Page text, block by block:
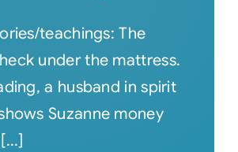
teachings: The
under the mattress.
a husband in spirit
Suzanne money